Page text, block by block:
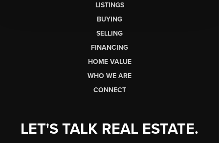
LISTINGS
BUYING
SELLING
FINANCING
HOME VALUE
WHO WE ARE
CONNECT
LET'S TALK REAL ESTATE.